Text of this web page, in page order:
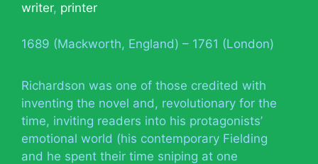
writer, printer
1689 (Mackworth, England) – 1761 (London)
Richardson was one of those credited with
inventing the novel and, revolutionary for the
time, inviting readers into his protagonists’
emotional world (his contemporary Fielding
and he spent their time sniping at one